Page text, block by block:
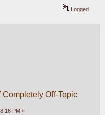
Logged
Off-Topic
PM »